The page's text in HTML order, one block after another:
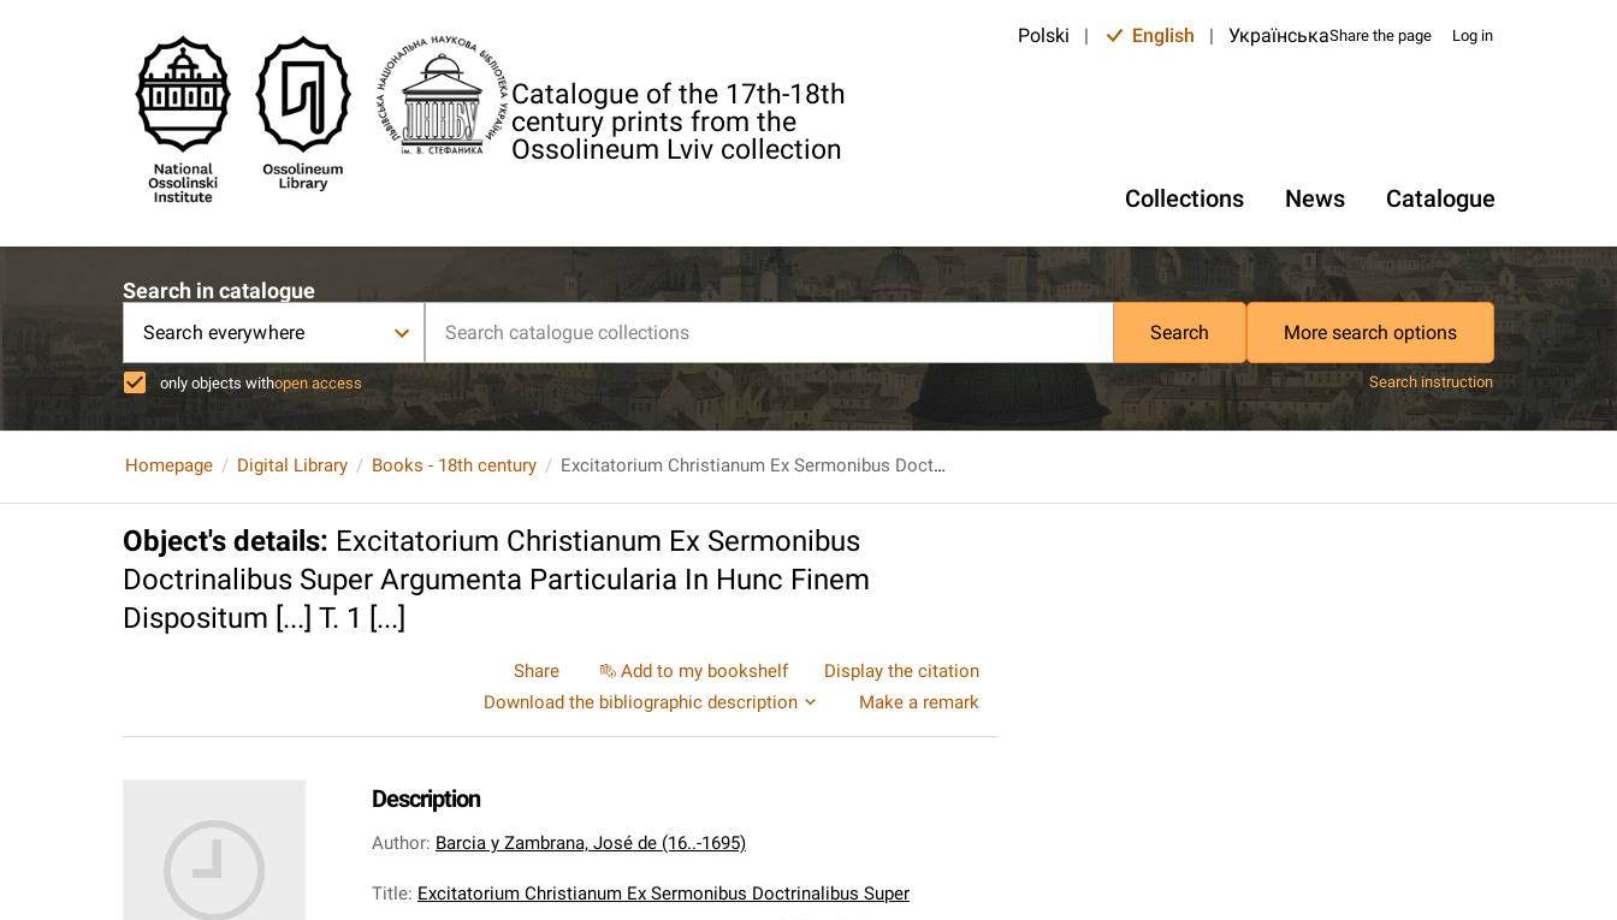
Catalogue of the 17th-18th
century prints from the
Ossolineum Lviv collection
Polski | English | УкраїнськаShare the page Log in
Collections News Catalogue
Search in catalogue
Search everywhere Search More search options
only objects withopen access Search instruction
Homepage Digital Library Books - 18th century Excitatorium Christianum Ex Sermonibus Doctrinalibus Super Argumenta Particularia In Hunc Finem Dispositum [...] T. 1 [...]
Object's details: Excitatorium Christianum Ex Sermonibus
Doctrinalibus Super Argumenta Particularia In Hunc Finem
Dispositum [...] T. 1 [...]
Share Add to my bookshelf
Display the citation
Download the bibliographic description
Make a remark
Description
Author: Barcia y Zambrana, José de (16..-1695)
Title: Excitatorium Christianum Ex Sermonibus Doctrinalibus Super